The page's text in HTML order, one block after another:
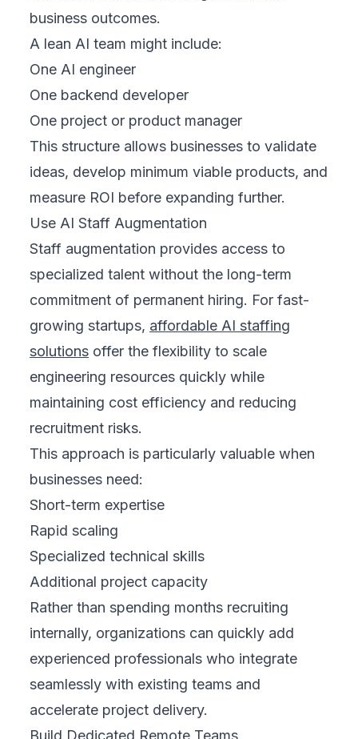
business outcomes.
A lean AI team might include:
One AI engineer
One backend developer
One project or product manager
This structure allows businesses to validate
ideas, develop minimum viable products, and
measure ROI before expanding further.
Use AI Staff Augmentation
Staff augmentation provides access to
specialized talent without the long-term
commitment of permanent hiring. For fast-
growing startups, affordable AI staffing
solutions offer the flexibility to scale
engineering resources quickly while
maintaining cost efficiency and reducing
recruitment risks.
This approach is particularly valuable when
businesses need:
Short-term expertise
Rapid scaling
Specialized technical skills
Additional project capacity
Rather than spending months recruiting
internally, organizations can quickly add
experienced professionals who integrate
seamlessly with existing teams and
accelerate project delivery.
Build Dedicated Remote Teams